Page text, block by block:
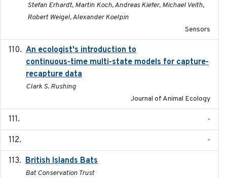
Stefan Erhardt, Martin Koch, Andreas Kiefer, Michael Veith,
Robert Weigel, Alexander Koelpin
Sensors
An ecologist's introduction to
continuous-time multi-state models for capture-
recapture data
Clark S. Rushing
Journal of Animal Ecology
-
-
British Islands Bats
Bat Conservation Trust